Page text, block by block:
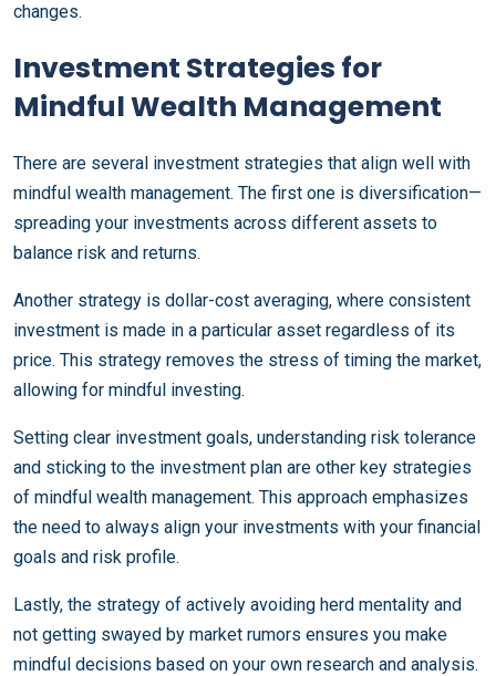
changes.
Investment Strategies for
Mindful Wealth Management
There are several investment strategies that align well with
mindful wealth management. The first one is diversification—
spreading your investments across different assets to
balance risk and returns.
Another strategy is dollar-cost averaging, where consistent
investment is made in a particular asset regardless of its
price. This strategy removes the stress of timing the market,
allowing for mindful investing.
Setting clear investment goals, understanding risk tolerance
and sticking to the investment plan are other key strategies
of mindful wealth management. This approach emphasizes
the need to always align your investments with your financial
goals and risk profile.
Lastly, the strategy of actively avoiding herd mentality and
not getting swayed by market rumors ensures you make
mindful decisions based on your own research and analysis.